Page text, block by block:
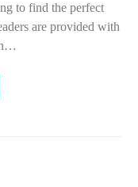
to find the perfect
are provided with